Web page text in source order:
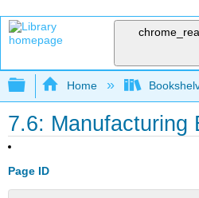
Expand/collapse
Home
7.6: Manufacturing
Page ID